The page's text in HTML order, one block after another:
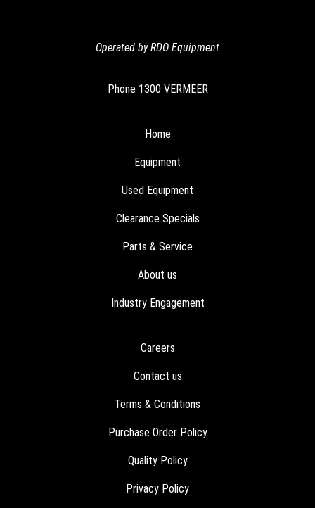
Operated by RDO Equipment
Phone 1300 VERMEER
Home
Equipment
Used Equipment
Clearance Specials
Parts & Service
About us
Industry Engagement
Careers
Contact us
Terms & Conditions
Purchase Order Policy
Quality Policy
Privacy Policy